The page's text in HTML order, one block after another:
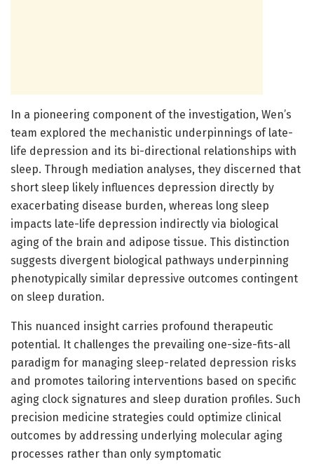
In a pioneering component of the investigation, Wen’s
team explored the mechanistic underpinnings of late-
life depression and its bi-directional relationships with
sleep. Through mediation analyses, they discerned that
short sleep likely influences depression directly by
exacerbating disease burden, whereas long sleep
impacts late-life depression indirectly via biological
aging of the brain and adipose tissue. This distinction
suggests divergent biological pathways underpinning
phenotypically similar depressive outcomes contingent
on sleep duration.
This nuanced insight carries profound therapeutic
potential. It challenges the prevailing one-size-fits-all
paradigm for managing sleep-related depression risks
and promotes tailoring interventions based on specific
aging clock signatures and sleep duration profiles. Such
precision medicine strategies could optimize clinical
outcomes by addressing underlying molecular aging
processes rather than only symptomatic